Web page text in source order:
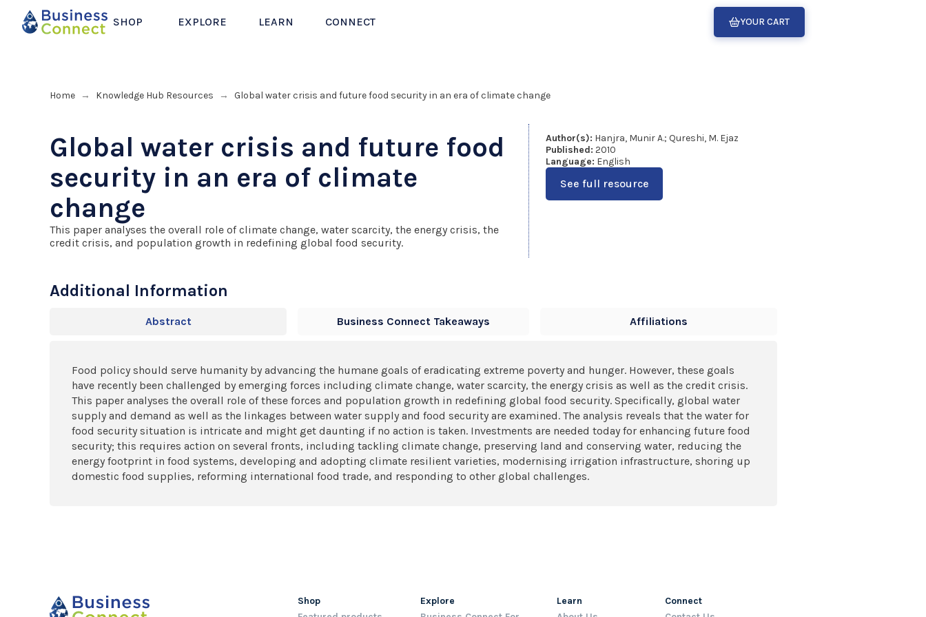
SHOP EXPLORE LEARN CONNECT YOUR CART
Home → Knowledge Hub Resources → Global water crisis and future food security in an era of climate change
Global water crisis and future food
security in an era of climate
change
This paper analyses the overall role of climate change, water scarcity, the energy crisis, the
credit crisis, and population growth in redefining global food security.
Author(s): Hanjra, Munir A.; Qureshi, M. Ejaz
Published: 2010
Language: English
See full resource
Additional Information
Abstract Business Connect Takeaways Affiliations
Food policy should serve humanity by advancing the humane goals of eradicating extreme poverty and hunger. However, these goals
have recently been challenged by emerging forces including climate change, water scarcity, the energy crisis as well as the credit crisis.
This paper analyses the overall role of these forces and population growth in redefining global food security. Specifically, global water
supply and demand as well as the linkages between water supply and food security are examined. The analysis reveals that the water for
food security situation is intricate and might get daunting if no action is taken. Investments are needed today for enhancing future food
security; this requires action on several fronts, including tackling climate change, preserving land and conserving water, reducing the
energy footprint in food systems, developing and adopting climate resilient varieties, modernising irrigation infrastructure, shoring up
domestic food supplies, reforming international food trade, and responding to other global challenges.
Shop
Explore
Learn
Connect